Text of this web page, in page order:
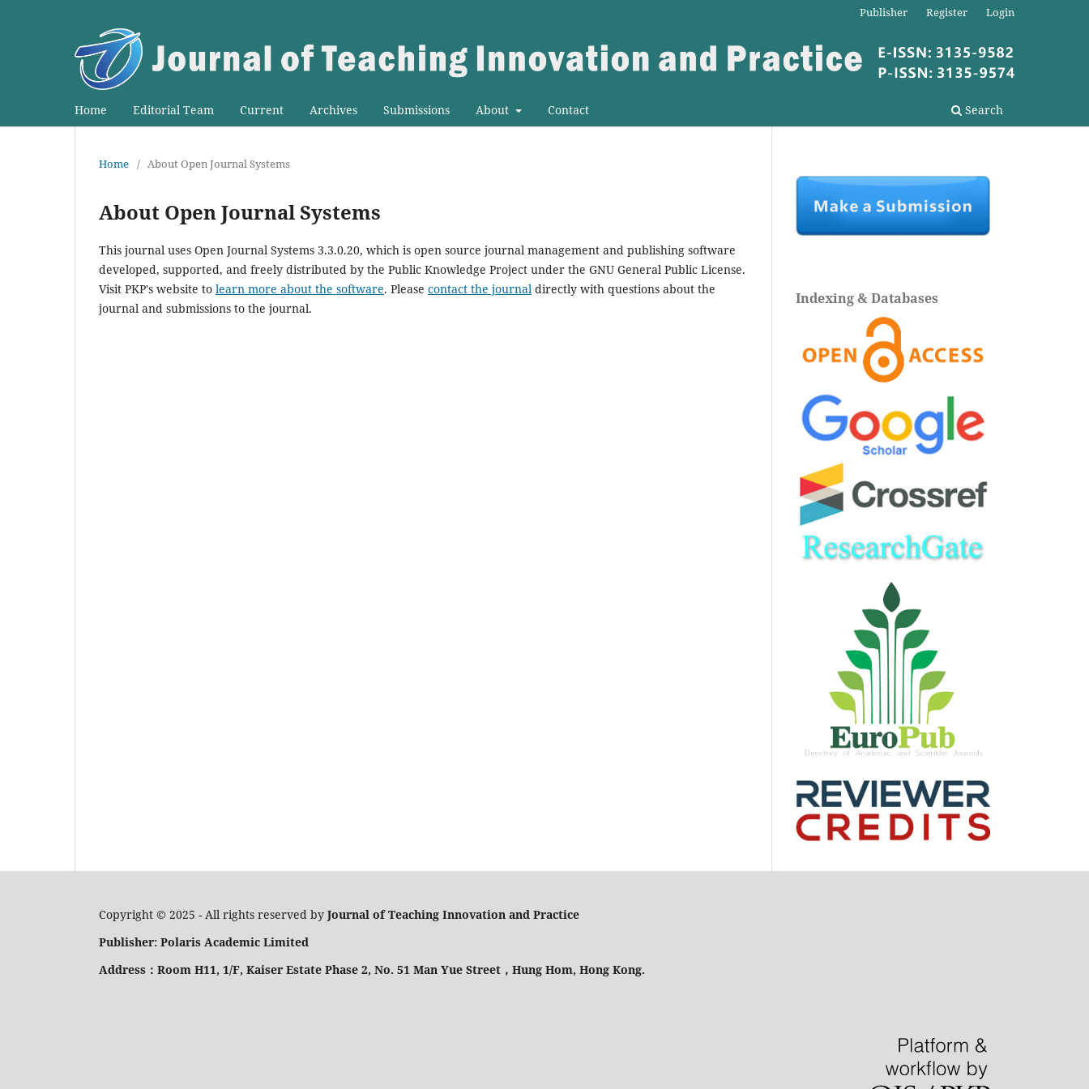
Home Editorial Team Current Archives Submissions About Contact Search
Publisher Register Login
Home / About Open Journal Systems
About Open Journal Systems
This journal uses Open Journal Systems 3.3.0.20, which is open source journal management and publishing software
developed, supported, and freely distributed by the Public Knowledge Project under the GNU General Public License.
Visit PKP's website to learn more about the software. Please contact the journal directly with questions about the
journal and submissions to the journal.
Indexing & Databases
Copyright © 2025 - All rights reserved by Journal of Teaching Innovation and Practice
Publisher: Polaris Academic Limited
Address：Room H11, 1/F, Kaiser Estate Phase 2, No. 51 Man Yue Street，Hung Hom, Hong Kong.